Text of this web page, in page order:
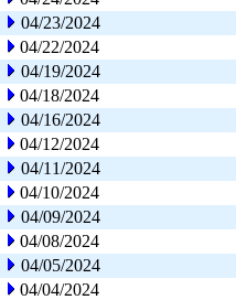
04/23/2024
04/22/2024
04/19/2024
04/18/2024
04/16/2024
04/12/2024
04/11/2024
04/10/2024
04/09/2024
04/08/2024
04/05/2024
04/04/2024